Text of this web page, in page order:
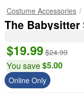
Costume Accessories
The Babysitter
$19.99 $24.99
You save$5.00
Online Only